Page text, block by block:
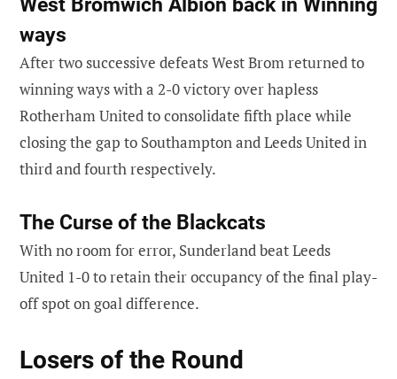
ways
After two successive defeats West Brom returned to
winning ways with a 2-0 victory over hapless
Rotherham United to consolidate fifth place while
closing the gap to Southampton and Leeds United in
third and fourth respectively.
The Curse of the Blackcats
With no room for error, Sunderland beat Leeds
United 1-0 to retain their occupancy of the final play-
off spot on goal difference.
Losers of the Round